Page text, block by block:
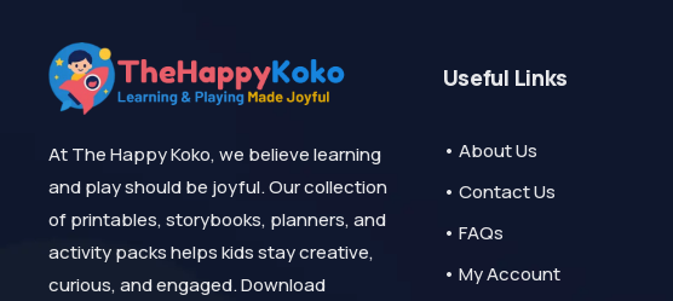
At The Happy Koko, we believe learning
and play should be joyful. Our collection
of printables, storybooks, planners, and
activity packs helps kids stay creative,
curious, and engaged. Download
Useful Links
• About Us
• Contact Us
• FAQs
• My Account